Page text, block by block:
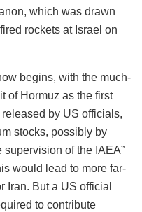
which was drawn
rockets at Israel on
begins, with the much-
of Hormuz as the first
by US officials,
stocks, possibly by
of the IAEA”
would lead to more far-
Iran. But a US official
to contribute